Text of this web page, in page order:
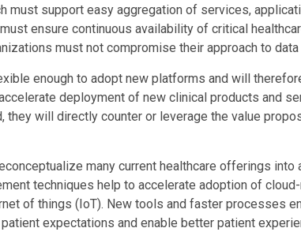
must support easy aggregation of services,
ensure continuous availability of critical
must not compromise their approach to
enough to adopt new platforms and will
deployment of new clinical products and
they will directly counter or leverage the value
many current healthcare offerings into
techniques help to accelerate adoption of
of things (IoT). New tools and faster processes
expectations and enable better patient